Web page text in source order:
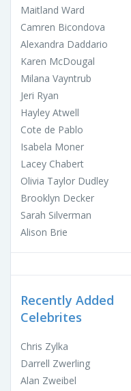
Maitland Ward
Camren Bicondova
Alexandra Daddario
Karen McDougal
Milana Vayntrub
Jeri Ryan
Hayley Atwell
Cote de Pablo
Isabela Moner
Lacey Chabert
Olivia Taylor Dudley
Brooklyn Decker
Sarah Silverman
Alison Brie
Recently Added
Celebrites
Chris Zylka
Darrell Zwerling
Alan Zweibel